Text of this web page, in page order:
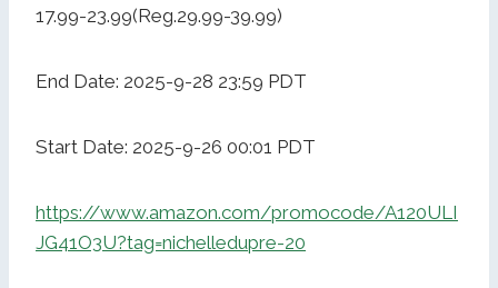
17.99-23.99(Reg.29.99-39.99)
End Date: 2025-9-28 23:59 PDT
Start Date: 2025-9-26 00:01 PDT
https://www.amazon.com/promocode/A120ULI
JG41O3U?tag=nichelledupre-20